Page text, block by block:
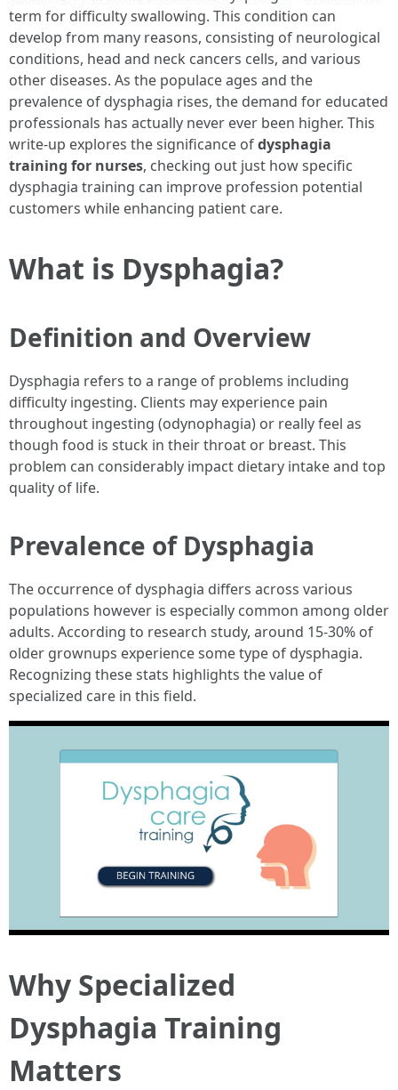
term for difficulty swallowing. This condition can
develop from many reasons, consisting of neurological
conditions, head and neck cancers cells, and various
other diseases. As the populace ages and the
prevalence of dysphagia rises, the demand for educated
professionals has actually never ever been higher. This
write-up explores the significance ofdysphagia
training for nurses, checking out just how specific
dysphagia training can improve profession potential
customers while enhancing patient care.
What is Dysphagia?
Definition and Overview
Dysphagia refers to a range of problems including
difficulty ingesting. Clients may experience pain
throughout ingesting (odynophagia) or really feel as
though food is stuck in their throat or breast. This
problem can considerably impact dietary intake and top
quality of life.
Prevalence of Dysphagia
The occurrence of dysphagia differs across various
populations however is especially common among older
adults. According to research study, around 15-30% of
older grownups experience some type of dysphagia.
Recognizing these stats highlights the value of
specialized care in this field.
Why Specialized
Dysphagia Training
Matters